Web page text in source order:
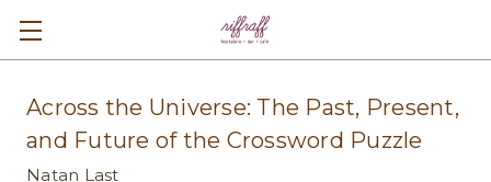
Across the Universe: The Past, Present,
and Future of the Crossword Puzzle
Natan Last